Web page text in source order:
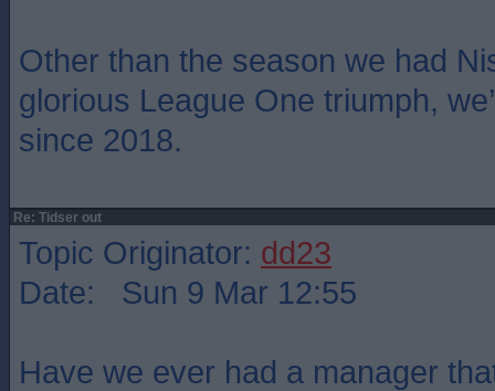
Other than the season we had
glorious League One triumph,
since 2018.
Re: Tidser out
Topic Originator: dd23
Date: Sun 9 Mar 12:55
Have we ever had a manager